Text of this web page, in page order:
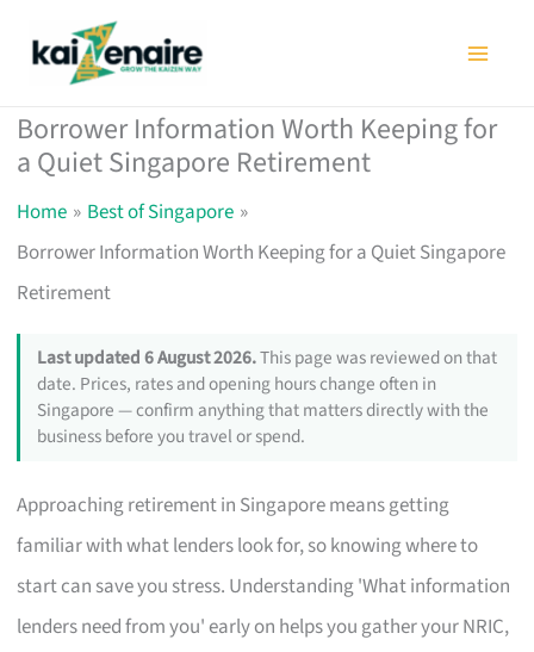
Borrower Information Worth Keeping for
a Quiet Singapore Retirement
Home
Best of Singapore
Borrower Information Worth Keeping for a Quiet Singapore
Retirement
Last updated 6 August 2026.This page was reviewed on that
date. Prices, rates and opening hours change often in
Singapore — confirm anything that matters directly with the
business before you travel or spend.
Approaching retirement in Singapore means getting
familiar with what lenders look for, so knowing where to
start can save you stress. Understanding 'What information
lenders need from you' early on helps you gather your NRIC,